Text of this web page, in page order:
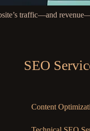
traffic—and
SEO
Content